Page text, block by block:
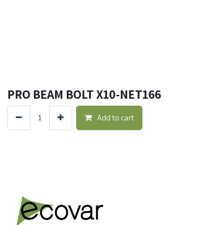
PRO BEAM BOLT X10-NET166
Add to cart